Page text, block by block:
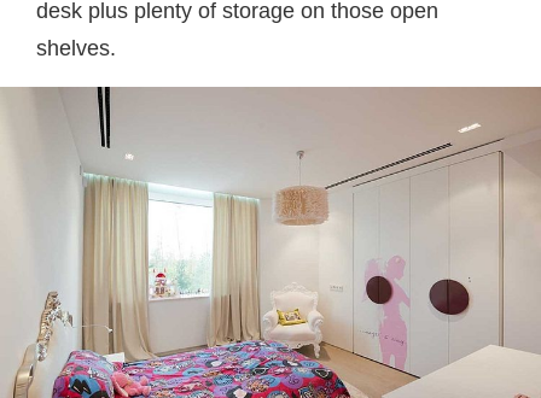
desk plus plenty of storage on those open
shelves.